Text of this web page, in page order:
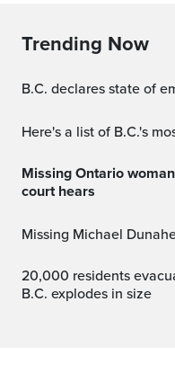
Trending Now
B.C. declares state of
Here's a list of B.C.'s
Missing Ontario woman killed for role in love triangle,
court hears
Missing Michael
20,000 residents evacuate as wildfire near Summerland,
B.C. explodes in size